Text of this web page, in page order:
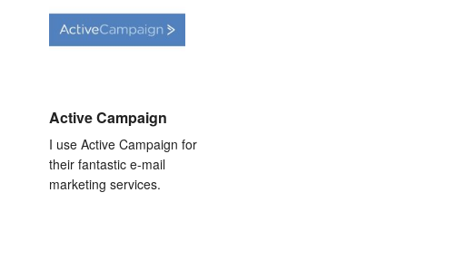
Active Campaign
I use Active Campaign for
their fantastic e-mail
marketing services.